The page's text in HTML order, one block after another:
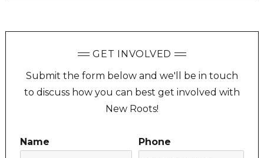
GET INVOLVED
Submit the form below and we'll be in touch
to discuss how you can best get involved with
New Roots!
Name Phone